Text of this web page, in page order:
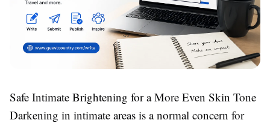
Safe Intimate Brightening for a More Even Skin Tone
Darkening in intimate areas is a normal concern for